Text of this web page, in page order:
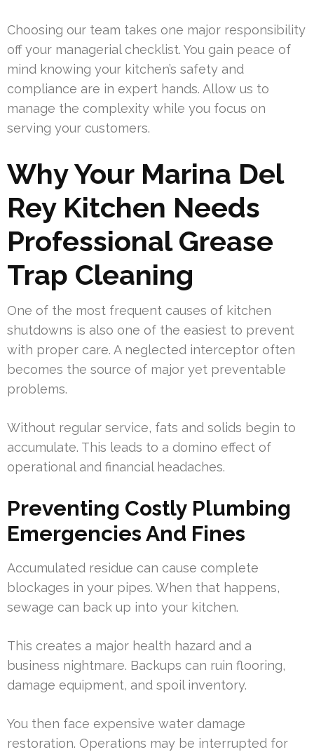
Choosing our team takes one major responsibility
off your managerial checklist. You gain peace of
mind knowing your kitchen’s safety and
compliance are in expert hands. Allow us to
manage the complexity while you focus on
serving your customers.
Why Your Marina Del
Rey Kitchen Needs
Professional Grease
Trap Cleaning
One of the most frequent causes of kitchen
shutdowns is also one of the easiest to prevent
with proper care. A neglected interceptor often
becomes the source of major yet preventable
problems.
Without regular service, fats and solids begin to
accumulate. This leads to a domino effect of
operational and financial headaches.
Preventing Costly Plumbing
Emergencies And Fines
Accumulated residue can cause complete
blockages in your pipes. When that happens,
sewage can back up into your kitchen.
This creates a major health hazard and a
business nightmare. Backups can ruin flooring,
damage equipment, and spoil inventory.
You then face expensive water damage
restoration. Operations may be interrupted for